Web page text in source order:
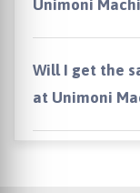
Unimoni
Will I get the
at Unimoni